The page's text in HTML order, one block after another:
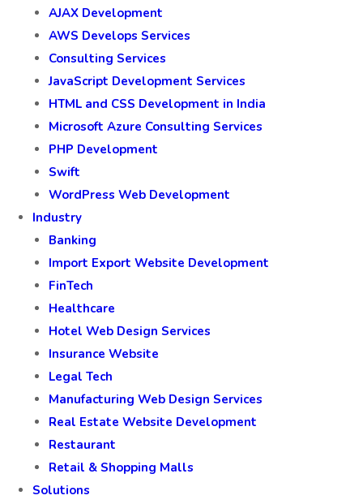
AJAX Development
AWS Develops Services
Consulting Services
JavaScript Development Services
HTML and CSS Development in India
Microsoft Azure Consulting Services
PHP Development
Swift
WordPress Web Development
Industry
Banking
Import Export Website Development
FinTech
Healthcare
Hotel Web Design Services
Insurance Website
Legal Tech
Manufacturing Web Design Services
Real Estate Website Development
Restaurant
Retail & Shopping Malls
Solutions